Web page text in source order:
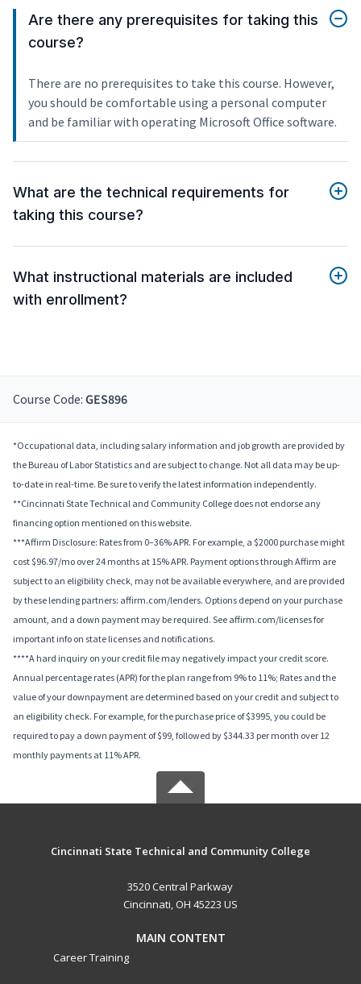
Are there any prerequisites for taking this
course?
There are no prerequisites to take this course. However,
you should be comfortable using a personal computer
and be familiar with operating Microsoft Office software.
What are the technical requirements for
taking this course?
What instructional materials are included
with enrollment?
Course Code: GES896
*Occupational data, including salary information and job growth are provided by
the Bureau of Labor Statistics and are subject to change. Not all data may be up-
to-date in real-time. Be sure to verify the latest information independently.
**Cincinnati State Technical and Community College does not endorse any
financing option mentioned on this website.
***Affirm Disclosure: Rates from 0–36% APR. For example, a $2000 purchase might
cost $96.97/mo over 24 months at 15% APR. Payment options through Affirm are
subject to an eligibility check, may not be available everywhere, and are provided
by these lending partners: affirm.com/lenders. Options depend on your purchase
amount, and a down payment may be required. See affirm.com/licenses for
important info on state licenses and notifications.
****A hard inquiry on your credit file may negatively impact your credit score.
Annual percentage rates (APR) for the plan range from 9% to 11%; Rates and the
value of your downpayment are determined based on your credit and subject to
an eligibility check. For example, for the purchase price of $3995, you could be
required to pay a down payment of $99, followed by $344.33 per month over 12
monthly payments at 11% APR.
Cincinnati State Technical and Community College
3520 Central Parkway
Cincinnati, OH 45223 US
MAIN CONTENT
Career Training